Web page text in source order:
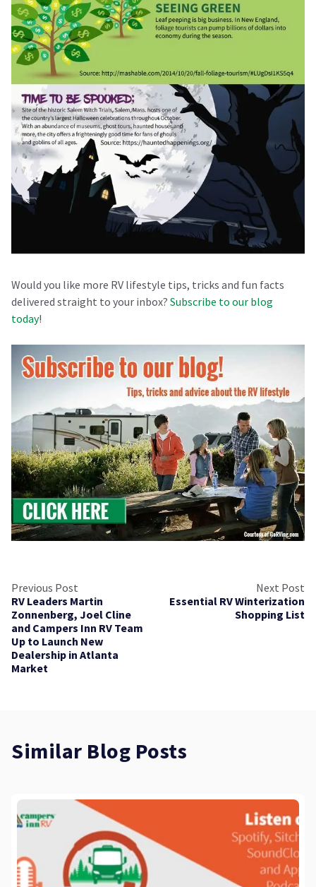
Would you like more RV lifestyle tips, tricks and fun facts
delivered straight to your inbox? Subscribe to our blog
today!
Previous Post
RV Leaders Martin
Zonnenberg, Joel Cline
and Campers Inn RV Team
Up to Launch New
Dealership in Atlanta
Market
Next Post
Essential RV Winterization
Shopping List
Similar Blog Posts